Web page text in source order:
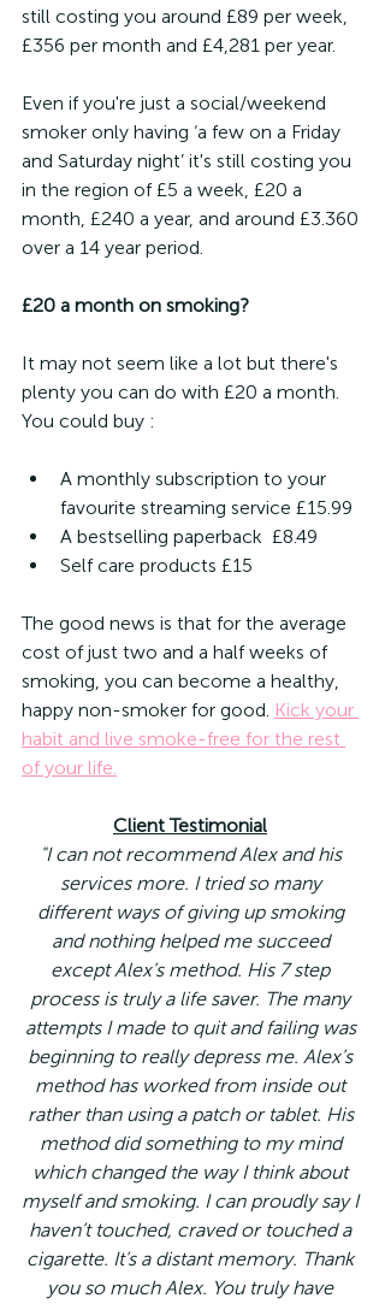
still costing you around £89 per week,
£356 per month and £4,281 per year.
Even if you're just a social/weekend
smoker only having ‘a few on a Friday
and Saturday night’ it's still costing you
in the region of £5 a week, £20 a
month, £240 a year, and around £3.360
over a 14 year period.
£20 a month on smoking?
It may not seem like a lot but there's
plenty you can do with £20 a month.
You could buy :
A monthly subscription to your
favourite streaming service £15.99
A bestselling paperback  £8.49
Self care products £15
The good news is that for the average
cost of just two and a half weeks of
smoking, you can become a healthy,
happy non-smoker for good. Kick your
habit and live smoke-free for the rest
of your life.
Client Testimonial
"I can not recommend Alex and his
services more. I tried so many
different ways of giving up smoking
and nothing helped me succeed
except Alex’s method. His 7 step
process is truly a life saver. The many
attempts I made to quit and failing was
beginning to really depress me. Alex’s
method has worked from inside out
rather than using a patch or tablet. His
method did something to my mind
which changed the way I think about
myself and smoking. I can proudly say I
haven’t touched, craved or touched a
cigarette. It’s a distant memory. Thank
you so much Alex. You truly have